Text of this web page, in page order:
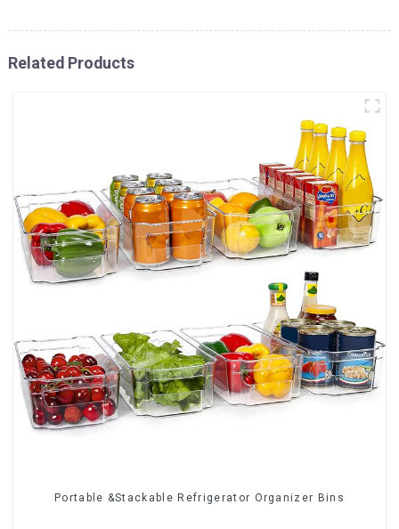
Related Products
Portable &Stackable Refrigerator Organizer Bins